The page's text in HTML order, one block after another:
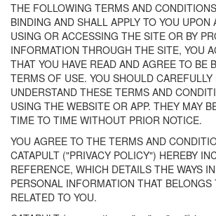
THE FOLLOWING TERMS AND
BINDING AND SHALL APPLY TO YOU UPON
USING OR ACCESSING THE SITE OR BY
INFORMATION THROUGH THE SITE, YOU
THAT YOU HAVE READ AND AGREE TO BE
TERMS OF USE. YOU SHOULD CAREFULLY
UNDERSTAND THESE TERMS AND
USING THE WEBSITE OR APP. THEY MAY
TIME TO TIME WITHOUT PRIOR NOTICE.
YOU AGREE TO THE TERMS AND
CATAPULT ("PRIVACY POLICY") HEREBY
REFERENCE, WHICH DETAILS THE WAYS
PERSONAL INFORMATION THAT BELONGS
RELATED TO YOU.